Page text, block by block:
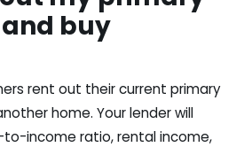
buy
rent out their current primary
home. Your lender will
income ratio, rental income,